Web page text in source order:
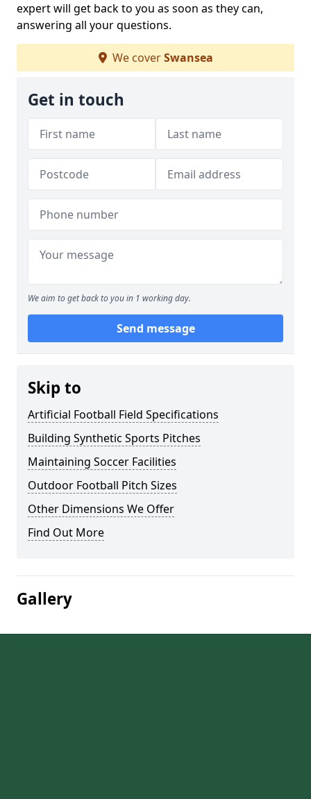
expert will get back to you as soon as they can,
answering all your questions.
We coverSwansea
Get in touch
We aim to get back to you in 1 working day.
Send message
Skip to
Artificial Football Field Specifications
Building Synthetic Sports Pitches
Maintaining Soccer Facilities
Outdoor Football Pitch Sizes
Other Dimensions We Offer
Find Out More
Gallery